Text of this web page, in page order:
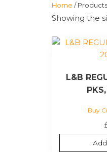
Home /
Showing the
L&B
Buy